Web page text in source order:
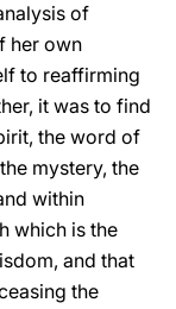
of
her own
to reaffirming
it was to find
the word of
mystery, the
within
which is the
and that
the